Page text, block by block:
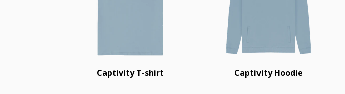
Captivity T-shirt Captivity Hoodie